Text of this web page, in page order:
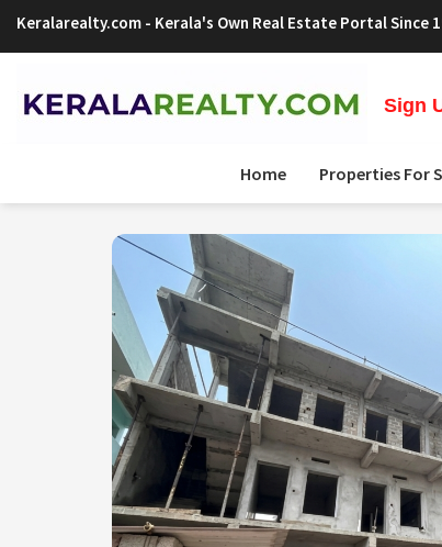
Keralarealty.com - Kerala's Own Real Estate Portal Since
Sign
Home Properties For